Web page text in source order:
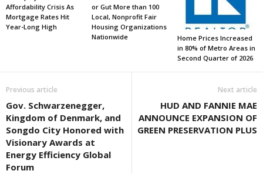
Affordability Crisis As
Mortgage Rates Hit
Year-Long High
or Gut More than 100
Local, Nonprofit Fair
Housing Organizations
Nationwide
Home Prices Increased
in 80% of Metro Areas in
Second Quarter of 2026
Previous article
Gov. Schwarzenegger,
Kingdom of Denmark, and
Songdo City Honored with
Visionary Awards at
Energy Efficiency Global
Forum
Next article
HUD AND FANNIE MAE
ANNOUNCE EXPANSION OF
GREEN PRESERVATION PLUS